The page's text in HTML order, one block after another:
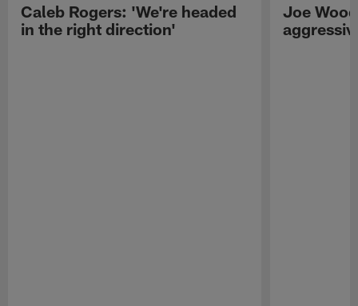
Caleb Rogers: 'We're headed
in the right direction'
Joe